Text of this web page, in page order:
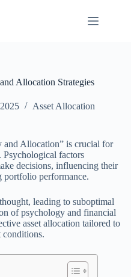
Allocation Strategies
Asset Allocation
and Allocation” is crucial for
Psychological factors
decisions, influencing their
portfolio performance.
leading to suboptimal
of psychology and financial
asset allocation tailored to
conditions.